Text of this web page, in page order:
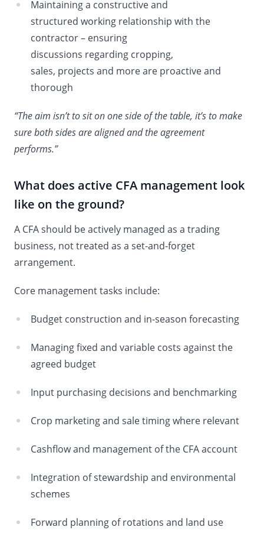
Maintaining a constructive and
structured working relationship with the
contractor – ensuring
discussions regarding cropping,
sales, projects and more are proactive and
thorough
“The aim isn’t to sit on one side of the table, it’s to make
sure both sides are aligned and the agreement
performs.”
What does active CFA management look
like on the ground?
A CFA should be actively managed as a trading
business, not treated as a set-and-forget
arrangement.
Core management tasks include:
Budget construction and in-season forecasting
Managing fixed and variable costs against the
agreed budget
Input purchasing decisions and benchmarking
Crop marketing and sale timing where relevant
Cashflow and management of the CFA account
Integration of stewardship and environmental
schemes
Forward planning of rotations and land use